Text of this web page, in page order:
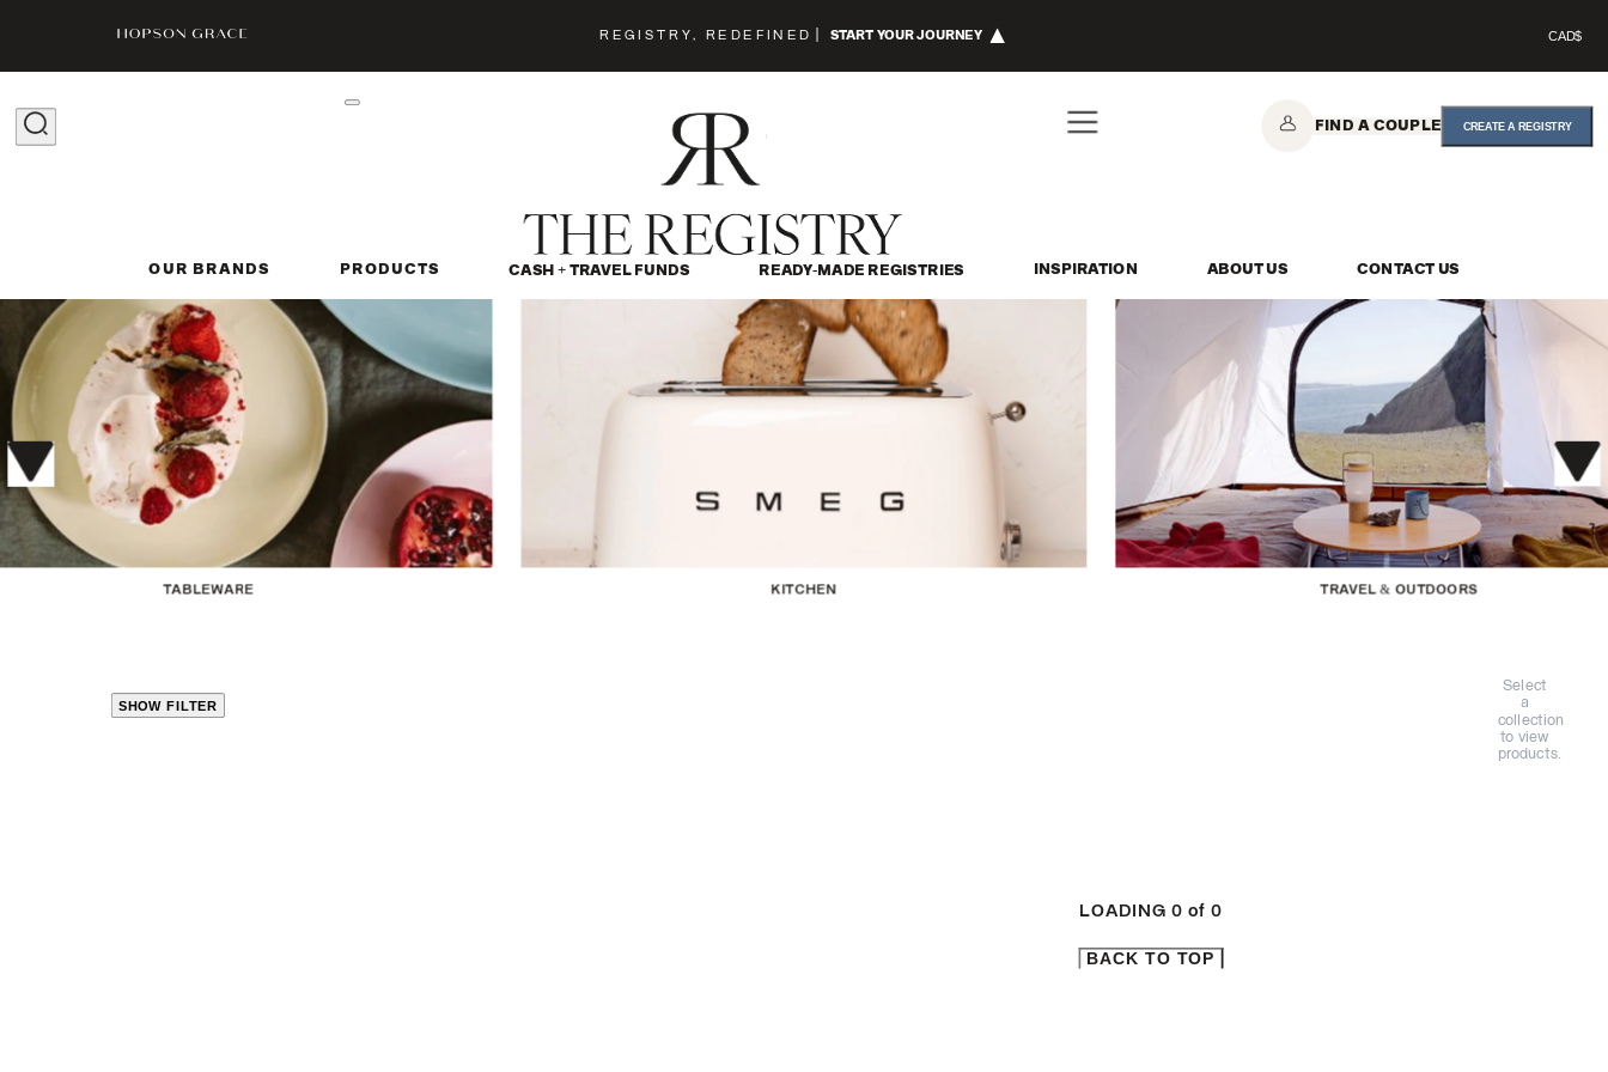
REGISTRY, REDEFINED START YOUR JOURNEY CAD$
FIND A COUPLE CREATE A REGISTRY
OUR BRANDS PRODUCTS CASH + TRAVEL FUNDS READY-MADE REGISTRIES INSPIRATION ABOUT US CONTACT US
TABLEWARE KITCHEN TRAVEL & OUTDOORS
SHOW FILTER
Select
a
collection
to view
products.
LOADING 0 of 0
BACK TO TOP